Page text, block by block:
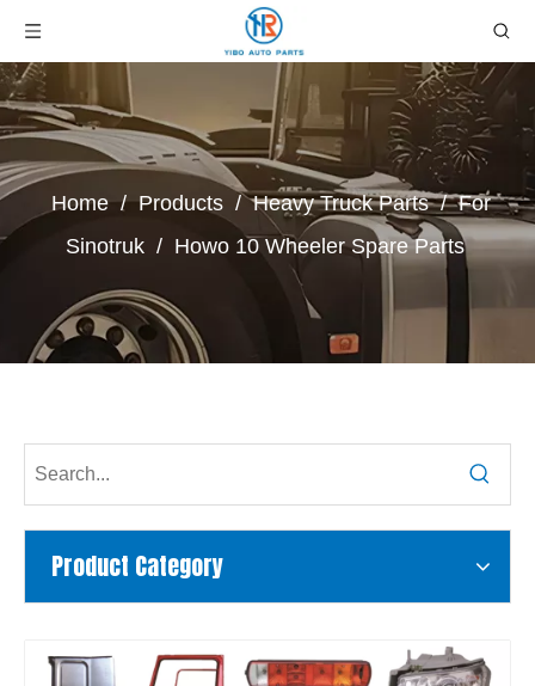
Home / Products / Heavy Truck Parts / For
Sinotruk / Howo 10 Wheeler Spare Parts
Product Category